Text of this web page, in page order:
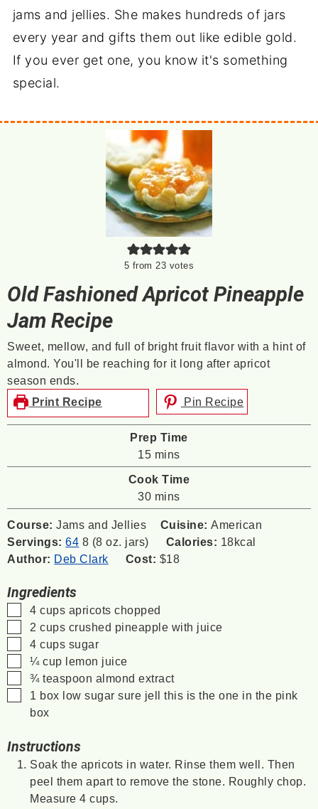
jams and jellies. She makes hundreds of jars
every year and gifts them out like edible gold.
If you ever get one, you know it's something
special.
5 from23 votes
Old Fashioned Apricot Pineapple
Jam Recipe
Sweet, mellow, and full of bright fruit flavor with a hint of
almond. You'll be reaching for it long after apricot
season ends.
Print Recipe
Pin Recipe
Prep Time
15minutes
mins
Cook Time
30minutes
mins
Course:Jams and Jellies Cuisine:American
Servings:64 8 (8 oz. jars) Calories: 18kcal
Author: Deb Clark Cost: $18
Ingredients
▢
4 cups apricots chopped
▢
2 cups crushed pineapple with juice
▢
4 cups sugar
▢
¼ cup lemon juice
▢
¾ teaspoon almond extract
▢
1 box low sugar sure jell
this is the one in the pink
box
Instructions
Soak the apricots in water. Rinse them well. Then
peel them apart to remove the stone. Roughly chop.
Measure 4 cups.